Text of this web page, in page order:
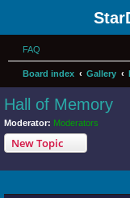
FAQ
Board index Gallery
Hall of Memory
Moderator: Moderators
New Topic